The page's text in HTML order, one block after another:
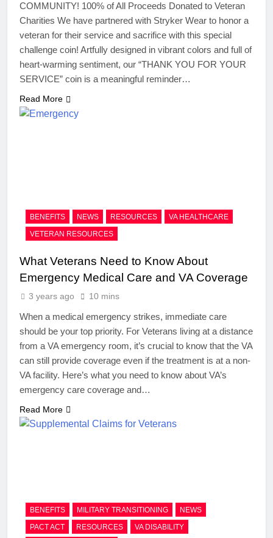
COMMUNITY! 100% of All Proceeds Donated to Veteran
Charities We have partnered with Stryker Wear to honor a
veteran for their service and sacrifice with this special
challenge coin! Artfully designed in vibrant colors and full of
heart-warming sentiment, our “THANK YOU FOR YOUR
SERVICE” coin is a meaningful reminder…
Read More
BENEFITS NEWS RESOURCES
VA HEALTHCARE
VETERAN RESOURCES
What Veterans Need to Know About
Emergency Medical Care and VA Coverage
3 years ago 10 mins
When a medical emergency strikes, immediate care
should be your top priority. For Veterans living at a distance
from a VA emergency room, it’s crucial to know that the VA
can still provide coverage even if the treatment is at a non-
VA facility. Here’s what you need to know about VA’s
emergency care coverage and…
Read More
BENEFITS MILITARY TRANSITIONING
NEWS
PACT ACT
RESOURCES VA DISABILITY